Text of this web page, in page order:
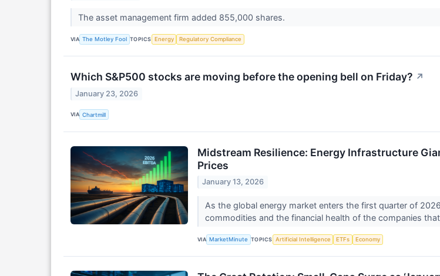
The asset management firm added 855,000 shares.
VIA The Motley Fool TOPICS Energy Regulatory Compliance
Which S&P500 stocks are moving before the opening bell on Friday? ↗
January 23, 2026
VIA Chartmill
Midstream Resilience: Energy Infrastructure
Prices
January 13, 2026
As the global energy market enters the first quarter of
commodities and the financial health of the companies
VIA MarketMinute TOPICS Artificial Intelligence ETFs Economy